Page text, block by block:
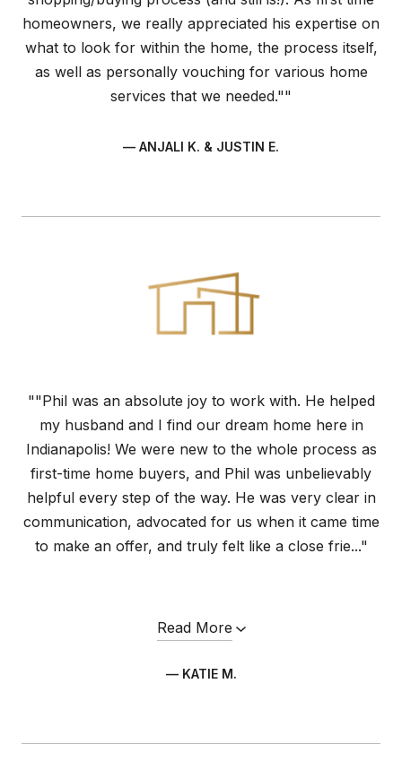
homeowners, we really appreciated his expertise on
what to look for within the home, the process itself,
as well as personally vouching for various home
services that we needed.""
— ANJALI K. & JUSTIN E.
""Phil was an absolute joy to work with. He helped
my husband and I find our dream home here in
Indianapolis! We were new to the whole process as
first-time home buyers, and Phil was unbelievably
helpful every step of the way. He was very clear in
communication, advocated for us when it came time
to make an offer, and truly felt like a close frie..."
Read More
— KATIE M.